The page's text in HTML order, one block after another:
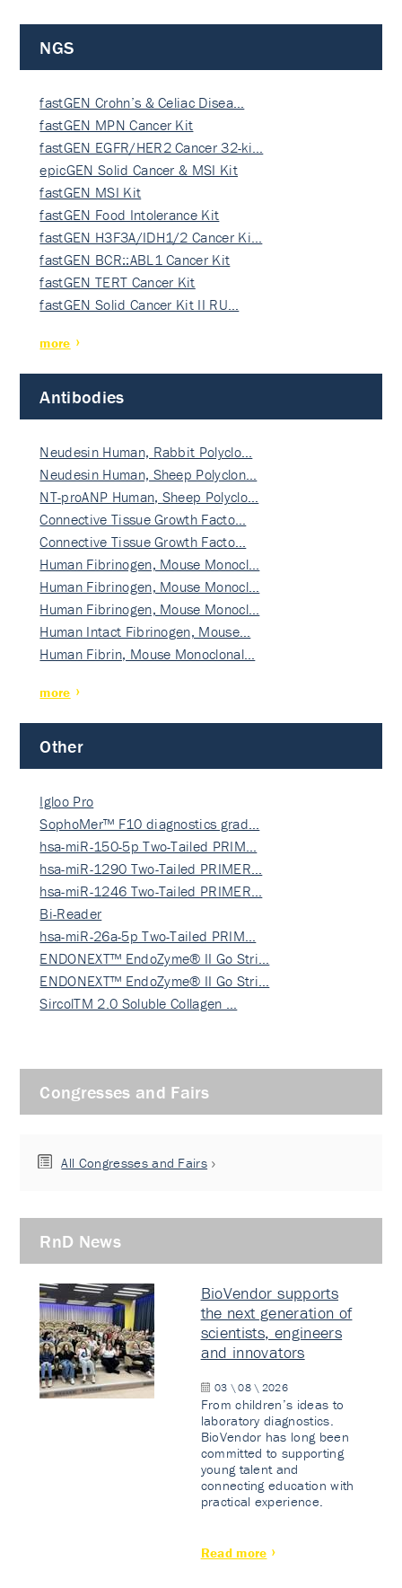
NGS
fastGEN Crohn’s & Celiac Disea…
fastGEN MPN Cancer Kit
fastGEN EGFR/HER2 Cancer 32-ki…
epicGEN Solid Cancer & MSI Kit
fastGEN MSI Kit
fastGEN Food Intolerance Kit
fastGEN H3F3A/IDH1/2 Cancer Ki…
fastGEN BCR::ABL1 Cancer Kit
fastGEN TERT Cancer Kit
fastGEN Solid Cancer Kit II RU…
more
Antibodies
Neudesin Human, Rabbit Polyclo…
Neudesin Human, Sheep Polyclon…
NT-proANP Human, Sheep Polyclo…
Connective Tissue Growth Facto…
Connective Tissue Growth Facto…
Human Fibrinogen, Mouse Monocl…
Human Fibrinogen, Mouse Monocl…
Human Fibrinogen, Mouse Monocl…
Human Intact Fibrinogen, Mouse…
Human Fibrin, Mouse Monoclonal…
more
Other
Igloo Pro
SophoMer™ F10 diagnostics grad…
hsa-miR-150-5p Two-Tailed PRIM…
hsa-miR-1290 Two-Tailed PRIMER…
hsa-miR-1246 Two-Tailed PRIMER…
Bi-Reader
hsa-miR-26a-5p Two-Tailed PRIM…
ENDONEXT™ EndoZyme® II Go Stri…
ENDONEXT™ EndoZyme® II Go Stri…
SircolTM 2.0 Soluble Collagen …
Congresses and Fairs
All Congresses and Fairs
RnD News
BioVendor supports
the next generation of
scientists, engineers
and innovators
03 \ 08 \ 2026
From children’s ideas to
laboratory diagnostics.
BioVendor has long been
committed to supporting
young talent and
connecting education with
practical experience.
Read more